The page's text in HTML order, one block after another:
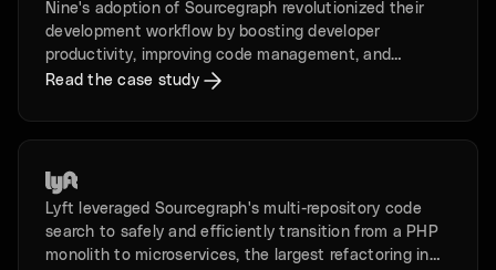
Nine's adoption of Sourcegraph revolutionized their
development workflow by boosting developer
productivity, improving code management, and
enhancing security.
Read the case study
Lyft leveraged Sourcegraph's multi-repository code
search to safely and efficiently transition from a PHP
monolith to microservices, the largest refactoring in